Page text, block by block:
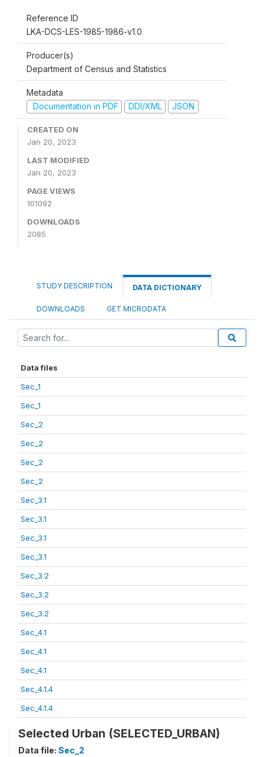
Reference ID
LKA-DCS-LES-1985-1986-v1.0
Producer(s)
Department of Census and Statistics
Metadata
Documentation in PDF
DDI/XML JSON
CREATED ON
Jan 20, 2023
LAST MODIFIED
Jan 20, 2023
PAGE VIEWS
101092
DOWNLOADS
2085
STUDY DESCRIPTION DATA DICTIONARY
DOWNLOADS GET MICRODATA
Data files
Sec_1
Sec_1
Sec_2
Sec_2
Sec_2
Sec_2
Sec_3.1
Sec_3.1
Sec_3.1
Sec_3.1
Sec_3.2
Sec_3.2
Sec_3.2
Sec_4.1
Sec_4.1
Sec_4.1
Sec_4.1.4
Sec_4.1.4
Selected Urban (SELECTED_URBAN)
Data file: Sec_2